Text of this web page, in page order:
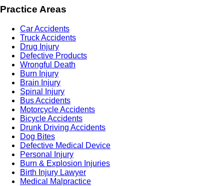
Practice Areas
Car Accidents
Truck Accidents
Drug Injury
Defective Products
Wrongful Death
Burn Injury
Brain Injury
Spinal Injury
Bus Accidents
Motorcycle Accidents
Bicycle Accidents
Drunk Driving Accidents
Dog Bites
Defective Medical Device
Personal Injury
Burn & Explosion Injuries
Birth Injury Lawyer
Medical Malpractice